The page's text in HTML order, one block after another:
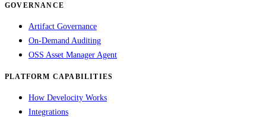
GOVERNANCE
Artifact Governance
On-Demand Auditing
OSS Asset Manager Agent
PLATFORM CAPABILITIES
How Develocity Works
Integrations